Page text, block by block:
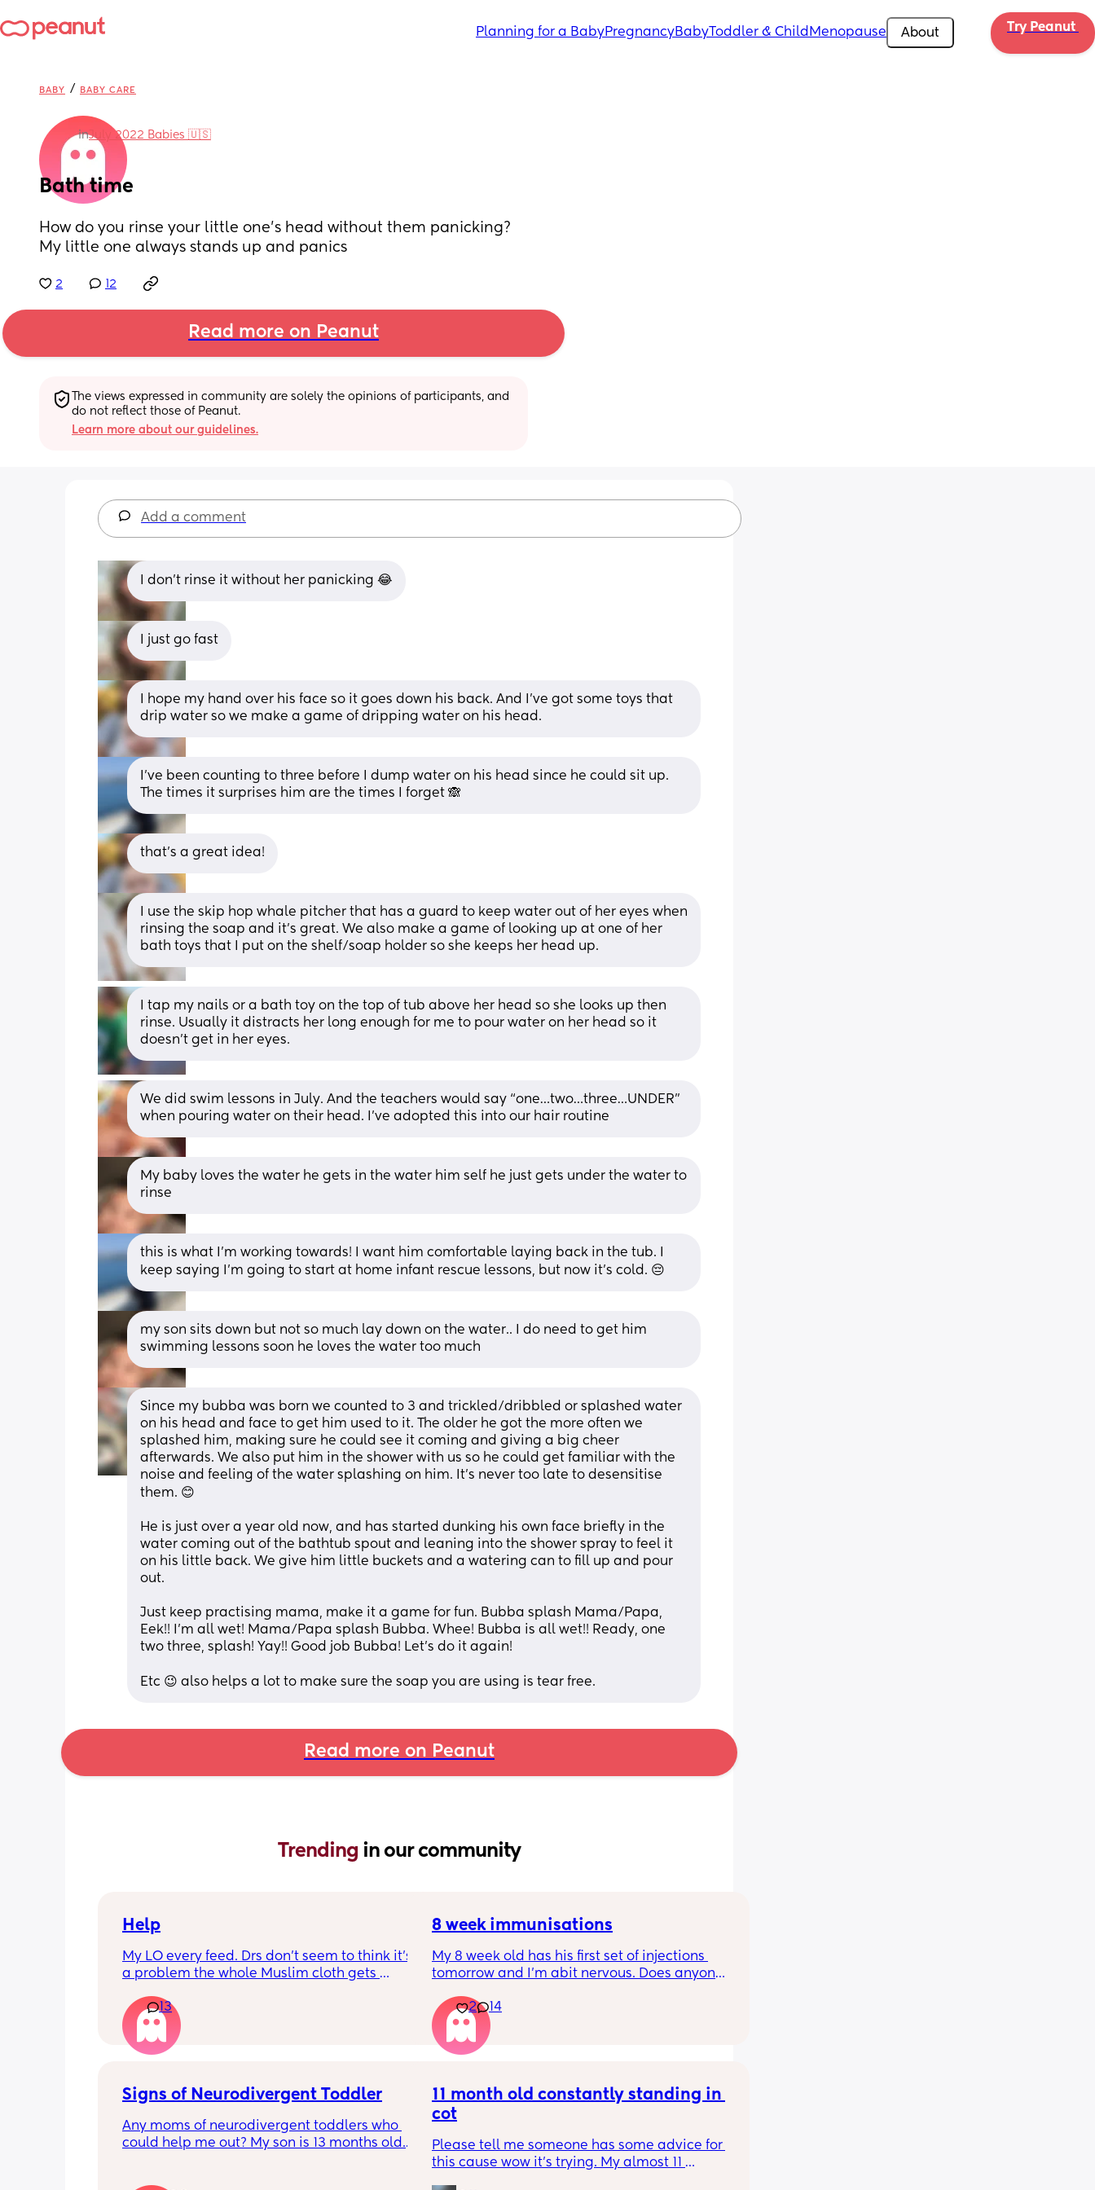
Planning for a BabyPregnancyBabyToddler & Child Menopause About Try Peanut
BABY / BABY CARE
inJuly 2022 Babies 🇺🇸
Bath time
How do you rinse your little one’s head without them panicking?
My little one always stands up and panics
2 12
Read more on Peanut
The views expressed in community are solely the opinions of participants, and
do not reflect those of Peanut.
Learn more about our guidelines.
Add a comment
I don’t rinse it without her panicking 😂
I just go fast
I hope my hand over his face so it goes down his back. And I've got some toys that
drip water so we make a game of dripping water on his head.
I've been counting to three before I dump water on his head since he could sit up.
The times it surprises him are the times I forget 🙈
that's a great idea!
I use the skip hop whale pitcher that has a guard to keep water out of her eyes when
rinsing the soap and it’s great. We also make a game of looking up at one of her
bath toys that I put on the shelf/soap holder so she keeps her head up.
I tap my nails or a bath toy on the top of tub above her head so she looks up then
rinse. Usually it distracts her long enough for me to pour water on her head so it
doesn't get in her eyes.
We did swim lessons in July. And the teachers would say “one…two…three…UNDER”
when pouring water on their head. I’ve adopted this into our hair routine
My baby loves the water he gets in the water him self he just gets under the water to
rinse
this is what I'm working towards! I want him comfortable laying back in the tub. I
keep saying I'm going to start at home infant rescue lessons, but now it's cold. 😔
my son sits down but not so much lay down on the water.. I do need to get him
swimming lessons soon he loves the water too much
Since my bubba was born we counted to 3 and trickled/dribbled or splashed water
on his head and face to get him used to it. The older he got the more often we
splashed him, making sure he could see it coming and giving a big cheer
afterwards. We also put him in the shower with us so he could get familiar with the
noise and feeling of the water splashing on him. It's never too late to desensitise
them. 😊
He is just over a year old now, and has started dunking his own face briefly in the
water coming out of the bathtub spout and leaning into the shower spray to feel it
on his little back. We give him little buckets and a watering can to fill up and pour
out.
Just keep practising mama, make it a game for fun. Bubba splash Mama/Papa,
Eek!! I'm all wet! Mama/Papa splash Bubba. Whee! Bubba is all wet!! Ready, one
two three, splash! Yay!! Good job Bubba! Let's do it again!
Etc 😉 also helps a lot to make sure the soap you are using is tear free.
Read more on Peanut
Trending in our community
Help
My LO every feed. Drs don’t seem to think it’s
a problem the whole Muslim cloth gets
tried size O teats he gets really frustrated
and still spills it out :(
13
8 week immunisations
My 8 week old has his first set of injections
tomorrow and I’m abit nervous. Does anyone
they get a temp after so have got some
calpol to give just before hand. Should I put
him to bed in less clothing to make sure he
doesn’t get too hot? Any tips from your
Am I worrying more than I need to? 😅
2 14
Signs of Neurodivergent Toddler
Any moms of neurodivergent toddlers who
could help me out? My son is 13 months old. I
11 month old constantly standing in
cot
Please tell me someone has some advice for
this cause wow it’s trying. My almost 11